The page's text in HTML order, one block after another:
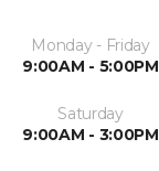
Monday - Friday
9:00AM - 5:00PM
Saturday
9:00AM - 3:00PM